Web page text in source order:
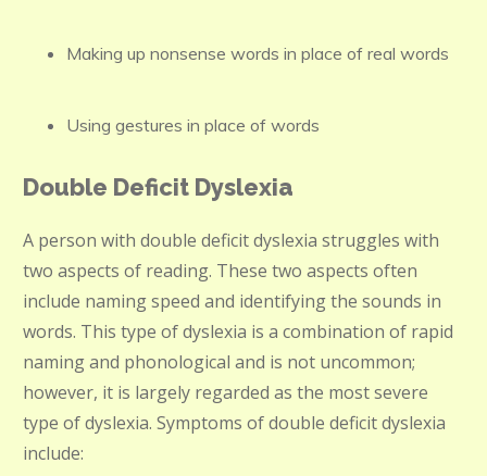
Making up nonsense words in place of real words
Using gestures in place of words
Double Deficit Dyslexia
A person with double deficit dyslexia struggles with
two aspects of reading. These two aspects often
include naming speed and identifying the sounds in
words. This type of dyslexia is a combination of rapid
naming and phonological and is not uncommon;
however, it is largely regarded as the most severe
type of dyslexia. Symptoms of double deficit dyslexia
include: